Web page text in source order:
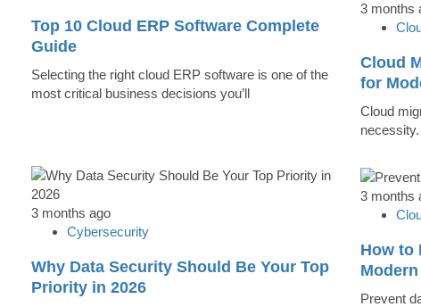
Top 10 Cloud ERP Software Complete
Guide
Selecting the right cloud ERP software is one of the
most critical business decisions you’ll
3 months
Cloud
for
Cloud
3 months ago
Cybersecurity
Why Data Security Should Be Your Top
Priority in 2026
3 months
How to
Prevent